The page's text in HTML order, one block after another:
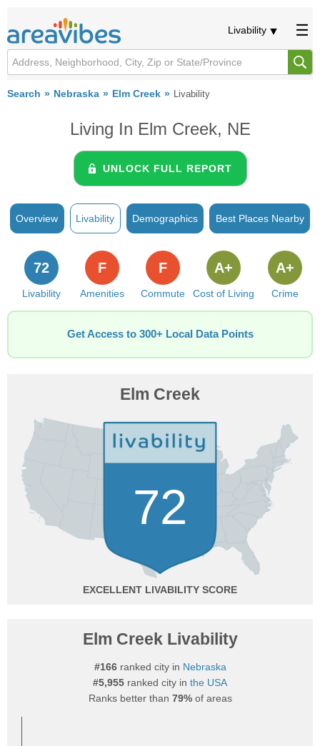
Livability
Search Nebraska Elm Creek Livability
Living In Elm Creek, NE
UNLOCK FULL REPORT
Overview Livability Demographics Best Places Nearby
Livability
72
Amenities
F
Commute
F
Cost of Living
A+
Crime
A+
Get Access to 300+ Local Data Points
Elm Creek
72
EXCELLENT
Elm Creek Livability
#166ranked city in Nebraska
#5,955 ranked city in the USA
Ranks better than 79%of areas